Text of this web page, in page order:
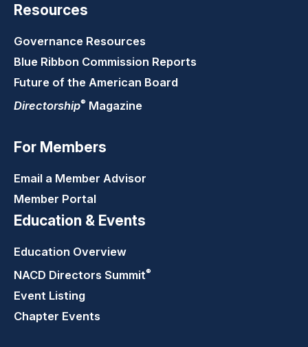
Resources
Governance Resources
Blue Ribbon Commission Reports
Future of the American Board
Directorship® Magazine
For Members
Email a Member Advisor
Member Portal
Education & Events
Education Overview
NACD Directors Summit®
Event Listing
Chapter Events